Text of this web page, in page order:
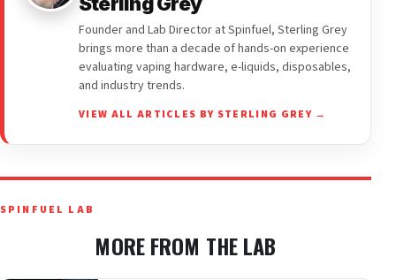
Founder and Lab Director at Spinfuel, Sterling Grey
brings more than a decade of hands-on experience
evaluating vaping hardware, e-liquids, disposables,
and industry trends.
VIEW ALL ARTICLES BY STERLING GREY →
SPINFUEL LAB
MORE FROM THE LAB